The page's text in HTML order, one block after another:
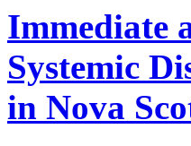
Immediate
Systemic
in Nova